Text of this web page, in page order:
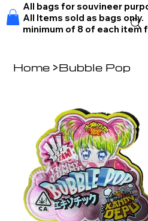
All bags for souvineer
All Items sold as bags only.
minimum of 8 of each item
Home >Bubble Pop